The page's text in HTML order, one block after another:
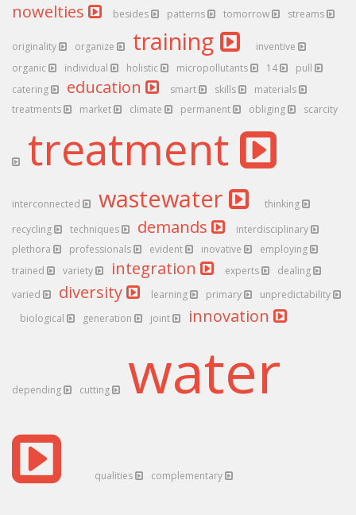
nowelties besides patterns tomorrow streams
originality organize training
inventive
organic
individual holistic micropollutants 14
pull
catering
education smart skills
materials
treatments
market climate permanent obliging scarcity
treatment
interconnected wastewater
thinking
recycling
techniques demands
interdisciplinary
plethora
professionals evident inovative
employing
trained
variety integration experts
dealing
varied
diversity learning primary
unpredictability
biological
generation joint innovation
depending cutting water
qualities complementary